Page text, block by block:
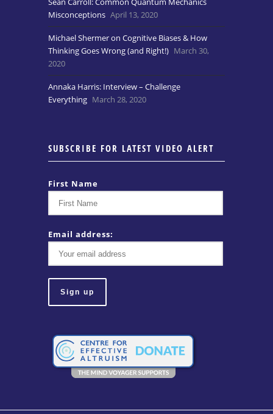
Misconceptions April 13, 2020
Michael Shermer on Cognitive Biases & How
Thinking Goes Wrong (and Right!) March 30,
2020
Annaka Harris: Interview – Challenge
Everything March 28, 2020
SUBSCRIBE FOR LATEST VIDEO ALERT
First Name
Email address: